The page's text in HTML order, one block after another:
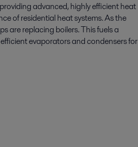
advanced, highly efficient heat
of residential heat systems. As the
are replacing boilers. This fuels a
evaporators and condensers for